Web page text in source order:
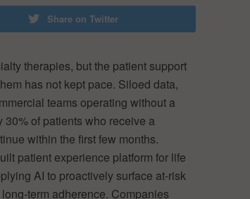
Share on Twitter
therapies, but the patient support
has not kept pace. Siloed data,
teams operating without a
of patients who receive a
within the first few months.
patient experience platform for life
AI to proactively surface at-risk
term adherence. Companies